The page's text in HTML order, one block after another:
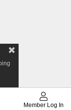
Member Log In